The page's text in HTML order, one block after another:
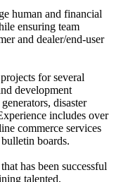
human and financial
ensuring team
and dealer/end-user
for several
development
disaster
includes over
commerce services
boards.
has been successful
talented,